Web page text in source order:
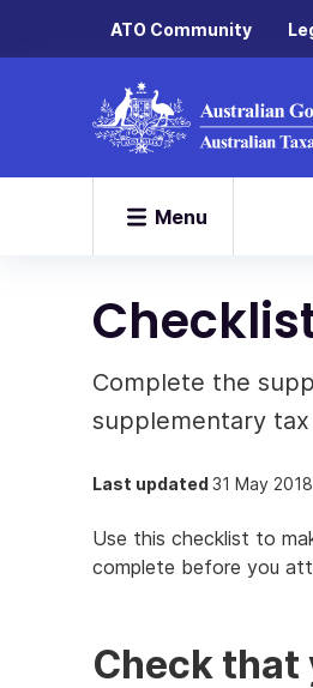
ATO Community
Menu
Complete the
supplementary
Last updated31 May 2018
Use this checklist to
complete before you
Check that